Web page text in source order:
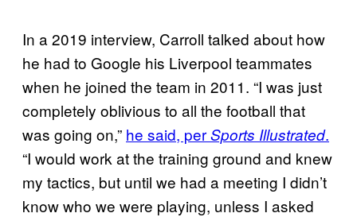
In a 2019 interview, Carroll talked about how
he had to Google his Liverpool teammates
when he joined the team in 2011. “I was just
completely oblivious to all the football that
was going on,” he said, perSports Illustrated.
“I would work at the training ground and knew
my tactics, but until we had a meeting I didn’t
know who we were playing, unless I asked